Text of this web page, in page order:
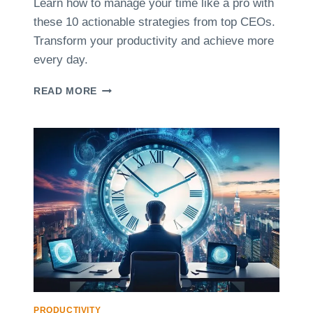
T
T
E
U
S
F
O
R
F
R
E
E
L
A
Learn how to manage your time like a pro with
these 10 actionable strategies from top CEOs.
Transform your productivity and achieve more
every day.
READ MORE 1
I
P
S
F
R
O
M
T
O
P
C
E
O
PRODUCTIVITY